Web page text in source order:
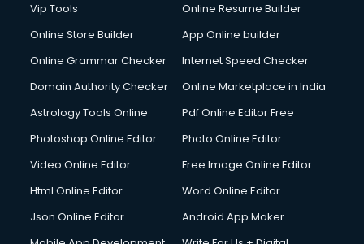
Detective services in malappuram
Diagnostic Centre services in malappuram
Digital Marketing services in malappuram
Digital Signature Certificate services in malappuram
Dishwasher Repair services in malappuram
Documentary Film Makers services in malappuram
Double bed on Rent services in malappuram
Dresses on Rent services in malappuram
Driver services in malappuram
Vip Tools
Online Resume Builder
Online Store Builder
App Online builder
Online Grammar Checker
Internet Speed Checker
Domain Authority Checker
Online Marketplace in India
Astrology Tools Online
Pdf Online Editor Free
Photoshop Online Editor
Photo Online Editor
Video Online Editor
Free Image Online Editor
Html Online Editor
Word Online Editor
Json Online Editor
Android App Maker